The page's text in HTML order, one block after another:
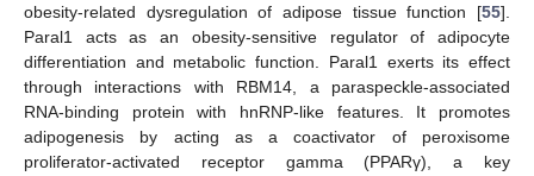
obesity-related dysregulation of adipose tissue function [55].
Paral1 acts as an obesity-sensitive regulator of adipocyte
differentiation and metabolic function. Paral1 exerts its effect
through interactions with RBM14, a paraspeckle-associated
RNA-binding protein with hnRNP-like features. It promotes
adipogenesis by acting as a coactivator of peroxisome
proliferator-activated receptor gamma (PPARγ), a key